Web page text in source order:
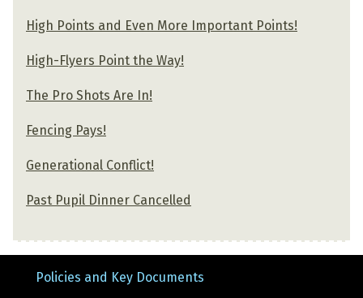
High Points and Even More Important Points!
High-Flyers Point the Way!
The Pro Shots Are In!
Fencing Pays!
Generational Conflict!
Past Pupil Dinner Cancelled
Policies and Key Documents